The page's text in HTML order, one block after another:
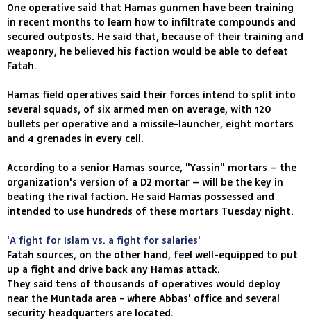
One operative said that Hamas gunmen have been training
in recent months to learn how to infiltrate compounds and
secured outposts. He said that, because of their training and
weaponry, he believed his faction would be able to defeat
Fatah.
Hamas field operatives said their forces intend to split into
several squads, of six armed men on average, with 120
bullets per operative and a missile-launcher, eight mortars
and 4 grenades in every cell.
According to a senior Hamas source, "Yassin" mortars – the
organization's version of a D2 mortar – will be the key in
beating the rival faction. He said Hamas possessed and
intended to use hundreds of these mortars Tuesday night.
'A fight for Islam vs. a fight for salaries'
Fatah sources, on the other hand, feel well-equipped to put
up a fight and drive back any Hamas attack.
They said tens of thousands of operatives would deploy
near the Muntada area - where Abbas' office and several
security headquarters are located.